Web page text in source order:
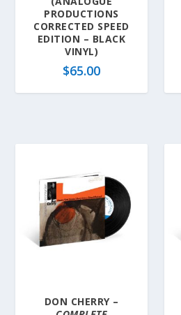
PRODUCTIONS
CORRECTED SPEED
EDITION – BLACK
VINYL)
$65.00
DON CHERRY –